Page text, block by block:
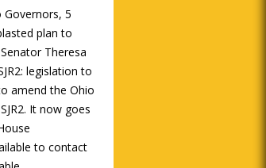
5
plan to
Theresa
legislation to
amend the Ohio
It now goes
to contact